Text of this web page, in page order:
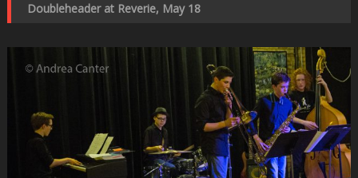
Doubleheader at Reverie, May 18